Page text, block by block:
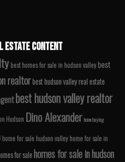
ESTATE CONTENT
best homes for sale in hudson valley best
realtorbest hudson valley real estate
best hudson valley realtor
Hudson Dino Alexanderhome buying
home for sale hudson valley home for sale in
for salehomes for sale in hudson